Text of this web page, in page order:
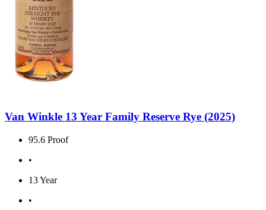
Van Winkle 13 Year Family Reserve Rye (2025)
95.6 Proof
•
13 Year
•